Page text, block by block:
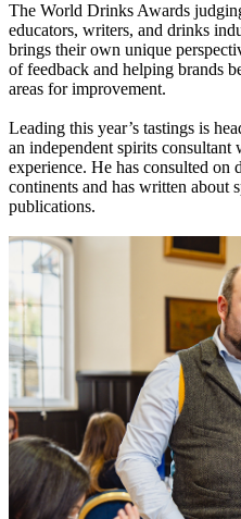
The World Drinks Awards
educators, writers, and drinks
brings their own unique
of feedback and helping brands
areas for improvement.
Leading this year’s tastings is
an independent spirits
experience. He has consulted on
continents and has written about
publications.